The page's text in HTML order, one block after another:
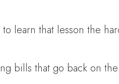
learn that lesson the
bills that go back on